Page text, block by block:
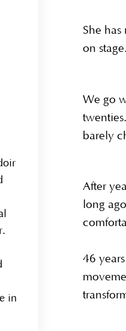
in
She
on
We go
barely
After
long
46